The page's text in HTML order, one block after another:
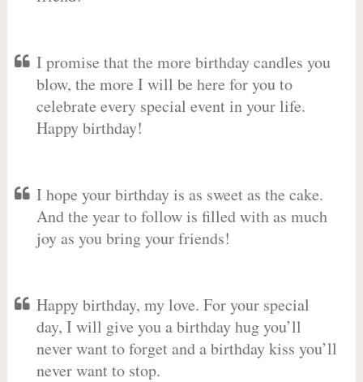
I promise that the more birthday candles you
blow, the more I will be here for you to
celebrate every special event in your life.
Happy birthday!
I hope your birthday is as sweet as the cake.
And the year to follow is filled with as much
joy as you bring your friends!
Happy birthday, my love. For your special
day, I will give you a birthday hug you’ll
never want to forget and a birthday kiss you’ll
never want to stop.